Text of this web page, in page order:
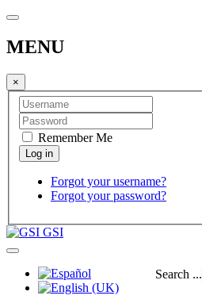
MENU
×
Remember Me
Forgot your username?
Forgot your password?
GSI
Search ...